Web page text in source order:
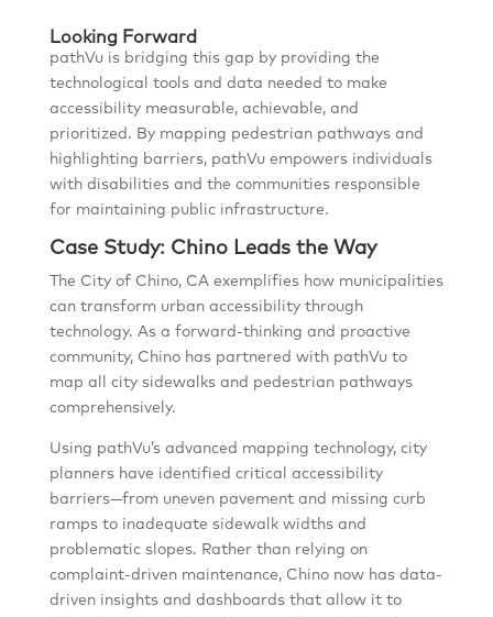
Looking Forward
pathVu is bridging this gap by providing the
technological tools and data needed to make
accessibility measurable, achievable, and
prioritized. By mapping pedestrian pathways and
highlighting barriers, pathVu empowers individuals
with disabilities and the communities responsible
for maintaining public infrastructure.
Case Study: Chino Leads the Way
The City of Chino, CA exemplifies how municipalities
can transform urban accessibility through
technology. As a forward-thinking and proactive
community, Chino has partnered with pathVu to
map all city sidewalks and pedestrian pathways
comprehensively.
Using pathVu’s advanced mapping technology, city
planners have identified critical accessibility
barriers—from uneven pavement and missing curb
ramps to inadequate sidewalk widths and
problematic slopes. Rather than relying on
complaint-driven maintenance, Chino now has data-
driven insights and dashboards that allow it to